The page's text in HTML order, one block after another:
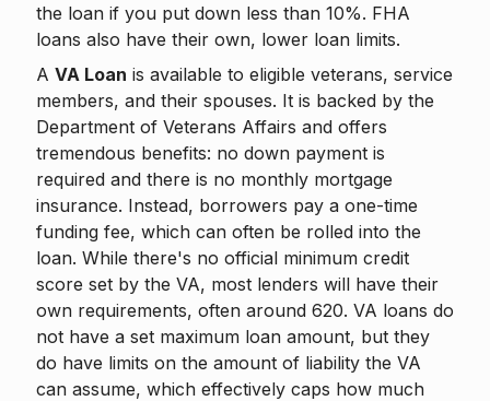
the loan if you put down less than 10%. FHA
loans also have their own, lower loan limits.
A VA Loan is available to eligible veterans, service
members, and their spouses. It is backed by the
Department of Veterans Affairs and offers
tremendous benefits: no down payment is
required and there is no monthly mortgage
insurance. Instead, borrowers pay a one-time
funding fee, which can often be rolled into the
loan. While there's no official minimum credit
score set by the VA, most lenders will have their
own requirements, often around 620. VA loans do
not have a set maximum loan amount, but they
do have limits on the amount of liability the VA
can assume, which effectively caps how much